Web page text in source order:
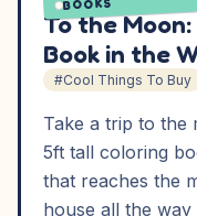
BOOKS
To the
Book in the
#Cool Things To Buy
Take a trip to the
5ft tall coloring
that reaches the
house all the